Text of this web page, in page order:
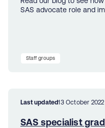
SAS advocate role and
Staff groups
Last updated13 October 2022
SAS specialist